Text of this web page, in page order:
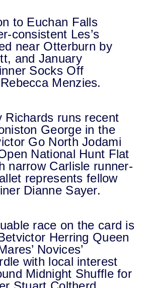
to Euchan Falls
consistent Les’s
near Otterburn by
and January
Socks Off
Menzies.
Richards runs recent
George in the
Go North Jodami
National Hunt Flat
narrow Carlisle runner-
represents fellow
Dianne Sayer.
race on the card is
Herring Queen
Novices’
with local interest
Midnight Shuffle for